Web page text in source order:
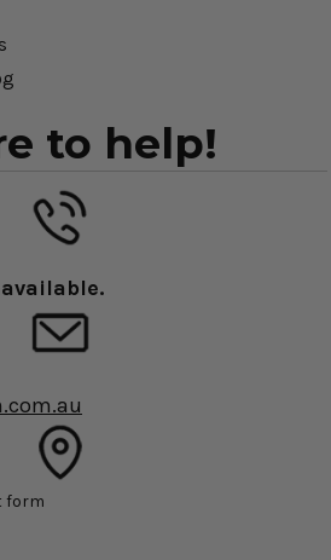
to help!
form